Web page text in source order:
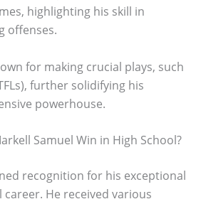
highlighting his skill in
offenses.
for making crucial plays, such
further solidifying his
powerhouse.
Samuel Win in High School?
recognition for his exceptional
He received various